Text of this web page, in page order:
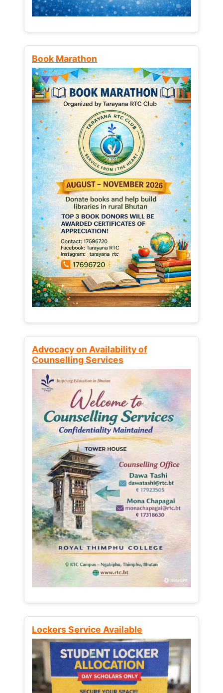
Book Marathon
Advocacy on Availability of
Counselling Services
Lockers Service Available